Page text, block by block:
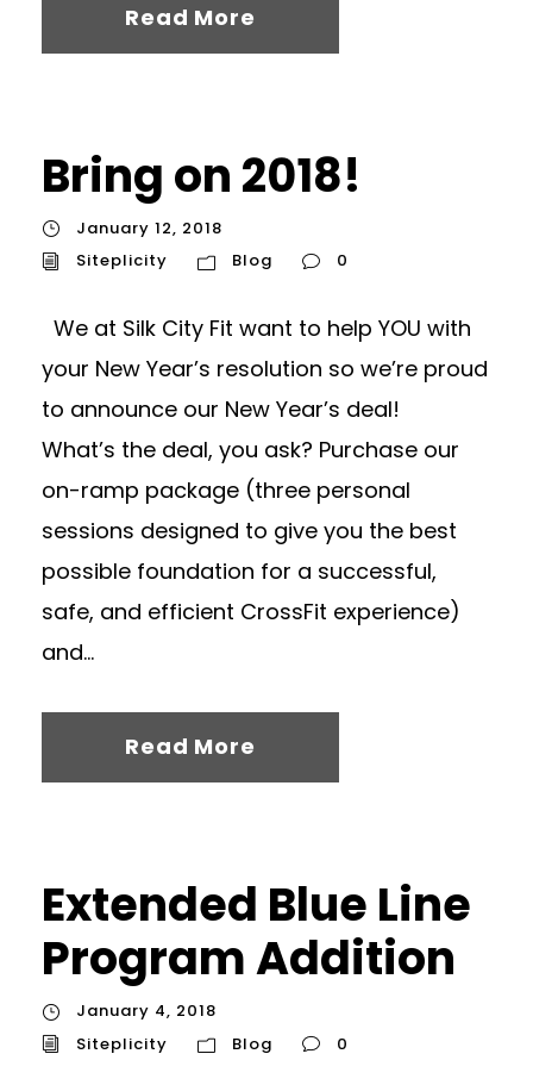
Read More
Bring on 2018!
January 12, 2018
Siteplicity
Blog 0
We at Silk City Fit want to help YOU with
your New Year’s resolution so we’re proud
to announce our New Year’s deal!
What’s the deal, you ask? Purchase our
on-ramp package (three personal
sessions designed to give you the best
possible foundation for a successful,
safe, and efficient CrossFit experience)
and...
Read More
Extended Blue Line
Program Addition
January 4, 2018
Siteplicity
Blog 0